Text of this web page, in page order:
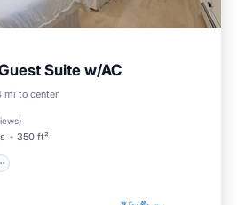
Suite w/AC
mi to center
)
350 ft²